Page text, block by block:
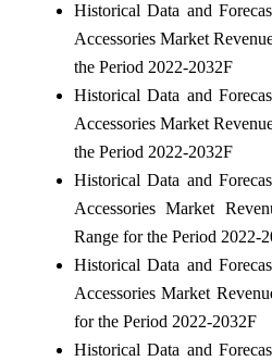
Historical Data and
Accessories Market
the Period 2022-2032F
Historical Data and
Accessories Market
the Period 2022-2032F
Historical Data and
Accessories Market
Range for the Period 2022-
Historical Data and
Accessories Market
for the Period 2022-2032F
Historical Data and